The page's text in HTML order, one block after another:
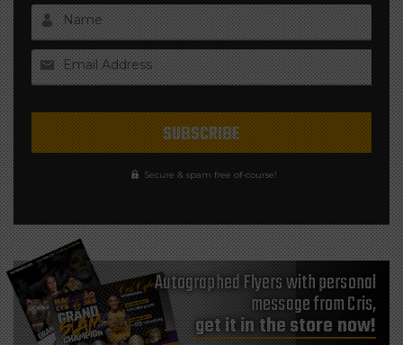
Name
Email Address
Secure & spam free of-course!
Autographed Flyers with personal
message from Cris,
get it in the store now!